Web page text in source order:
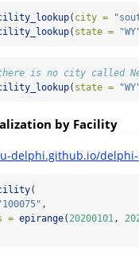
( city =
( state =
is no city called
( state =
by Facility
delphi.github.io/
(
,
= epirange( 20200101,